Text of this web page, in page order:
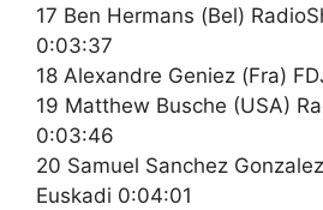
17 Ben Hermans (Bel)
0:03:37
18 Alexandre Geniez (Fra)
19 Matthew Busche (USA)
0:03:46
20 Samuel Sanchez
Euskadi 0:04:01